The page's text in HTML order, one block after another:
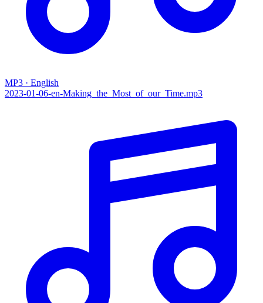
MP3 · English
2023-01-06-en-Making_the_Most_of_our_Time.mp3